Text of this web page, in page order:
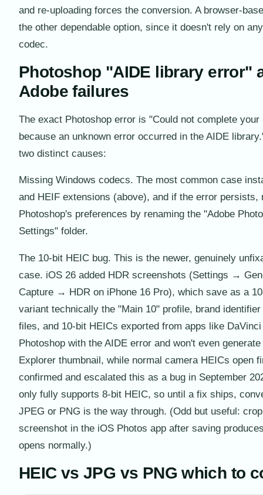
and re-uploading forces the conversion. A browser-
the other dependable option, since it doesn't rely on
codec.
Photoshop "AIDE library error"
Adobe failures
The exact Photoshop error is "Could not complete your
because an unknown error occurred in the AIDE
two distinct causes:
Missing Windows codecs. The most common case
and HEIF extensions (above), and if the error persists,
Photoshop's preferences by renaming the "Adobe
Settings" folder.
The 10-bit HEIC bug. This is the newer, genuinely
case. iOS 26 added HDR screenshots (Settings →
Capture → HDR on iPhone 16 Pro), which save as a
variant technically the "Main 10" profile, brand
files, and 10-bit HEICs exported from apps like
Photoshop with the AIDE error and won't even
Explorer thumbnail, while normal camera HEICs open
confirmed and escalated this as a bug in September
only fully supports 8-bit HEIC, so until a fix ships,
JPEG or PNG is the way through. (Odd but useful:
screenshot in the iOS Photos app after saving
opens normally.)
HEIC vs JPG vs PNG which to